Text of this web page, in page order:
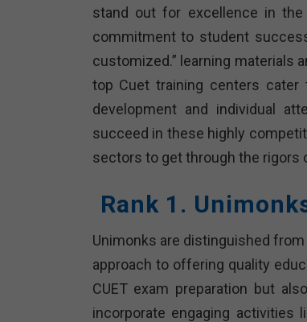
stand out for excellence in
commitment to student
customized.” learning materials
top Cuet training centers
development and individual
succeed in these highly
sectors to get through the rigors
Rank 1.
Unimonks are distinguished
approach to offering quality
CUET exam preparation but
incorporate engaging activities